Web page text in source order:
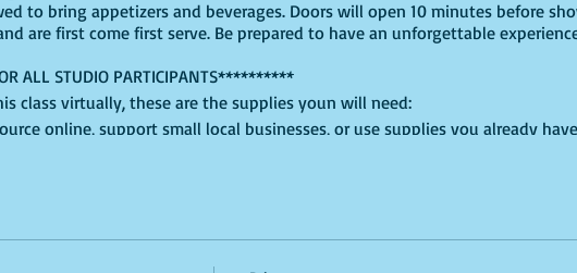
to bring appetizers and beverages. Doors will open 10 minutes before
are first come first serve. Be prepared to have an unforgettable
ALL STUDIO PARTICIPANTS**********
class virtually, these are the supplies youn will need:
online, support small local businesses, or use supplies you already